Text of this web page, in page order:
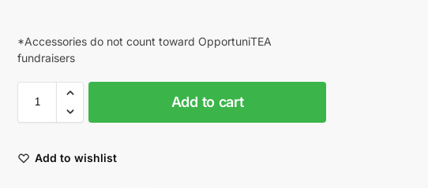
*Accessories do not count toward OpportuniTEA
fundraisers
Add to cart
Add to wishlist